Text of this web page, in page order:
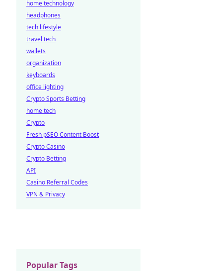
home technology
headphones
tech lifestyle
travel tech
wallets
organization
keyboards
office lighting
Crypto Sports Betting
home tech
Crypto
Fresh pSEO Content Boost
Crypto Casino
Crypto Betting
API
Casino Referral Codes
VPN & Privacy
Popular Tags